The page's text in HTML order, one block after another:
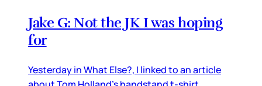
Jake G: Not the JK I was hoping
for
Yesterday in What Else?, I linked to an article